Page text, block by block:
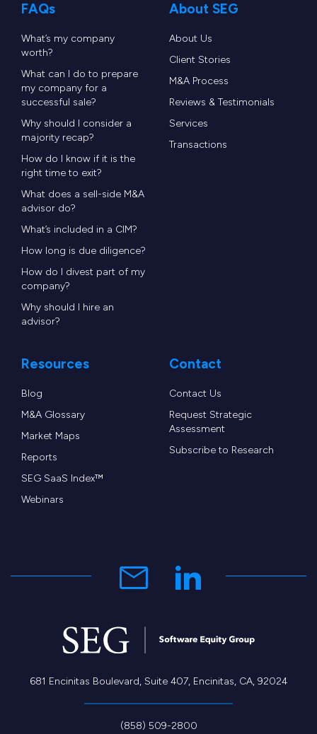
FAQs
What’s my company
worth?
What can I do to prepare
my company for a
successful sale?
Why should I consider a
majority recap?
How do I know if it is the
right time to exit?
What does a sell-side M&A
advisor do?
What’s included in a CIM?
How long is due diligence?
How do I divest part of my
company?
Why should I hire an
advisor?
About SEG
About Us
Client Stories
M&A Process
Reviews & Testimonials
Services
Transactions
Resources
Blog
M&A Glossary
Market Maps
Reports
SEG SaaS Index™
Webinars
Contact
Contact Us
Request Strategic
Assessment
Subscribe to Research
681 Encinitas Boulevard, Suite 407, Encinitas, CA, 92024
(858) 509-2800